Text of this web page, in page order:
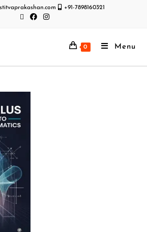
+91-7898160321
0 Menu